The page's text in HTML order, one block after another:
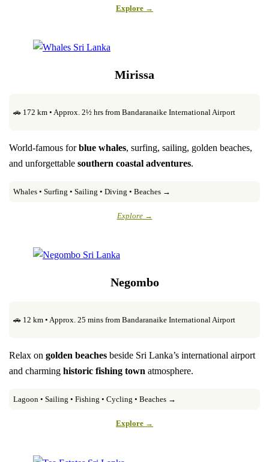
Explore →
Mirissa
🚗 172 km • Approx. 2½ hrs from Bandaranaike International Airport
World-famous forblue whales, surfing, sailing, golden beaches,
and unforgettablesouthern coastal adventures.
Whales • Surfing • Sailing • Diving • Beaches →
Explore →
Negombo
🚗 12 km • Approx. 25 mins from Bandaranaike International Airport
Relax ongolden beaches beside Sri Lanka’s international airport
and charminghistoric fishing town atmosphere.
Lagoon • Sailing • Fishing • Cycling • Beaches →
Explore →